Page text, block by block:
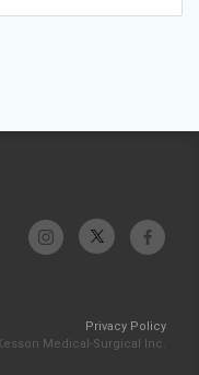
Privacy Policy
Medical-Surgical Inc.